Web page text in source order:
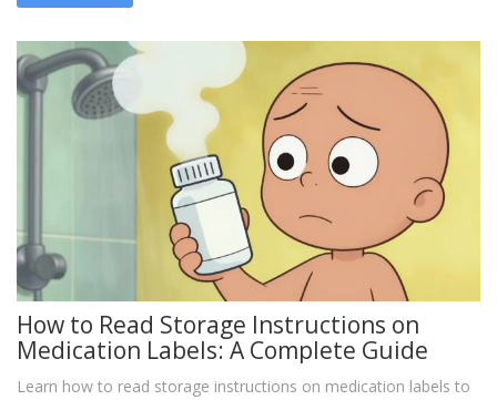
How to Read Storage Instructions on
Medication Labels: A Complete Guide
Learn how to read storage instructions on medication labels to